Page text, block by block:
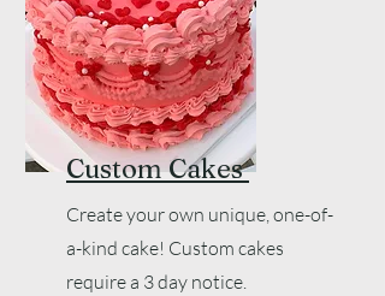
Custom Cakes
Create your own unique, one-of-
a-kind cake! Custom cakes
require a 3 day notice.